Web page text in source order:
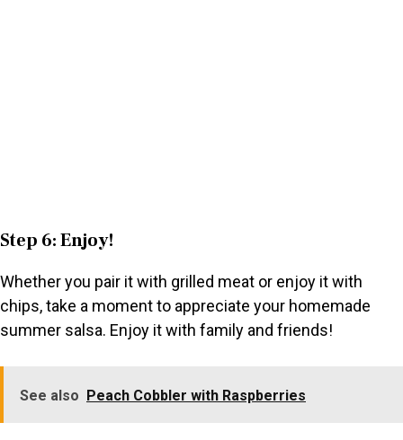
Step 6: Enjoy!
Whether you pair it with grilled meat or enjoy it with
chips, take a moment to appreciate your homemade
summer salsa. Enjoy it with family and friends!
See also Peach Cobbler with Raspberries